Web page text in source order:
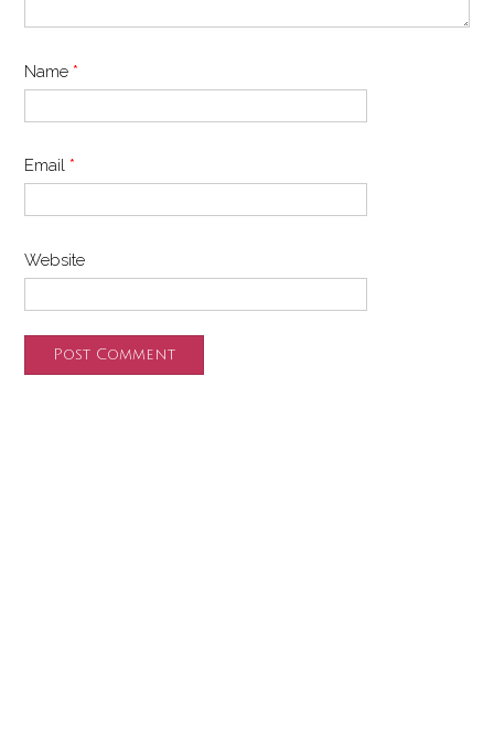
Name *
Email *
Website